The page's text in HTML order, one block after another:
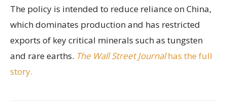
The policy is intended to reduce reliance on China,
which dominates production and has restricted
exports of key critical minerals such as tungsten
and rare earths. The Wall Street Journalhas the full
story.